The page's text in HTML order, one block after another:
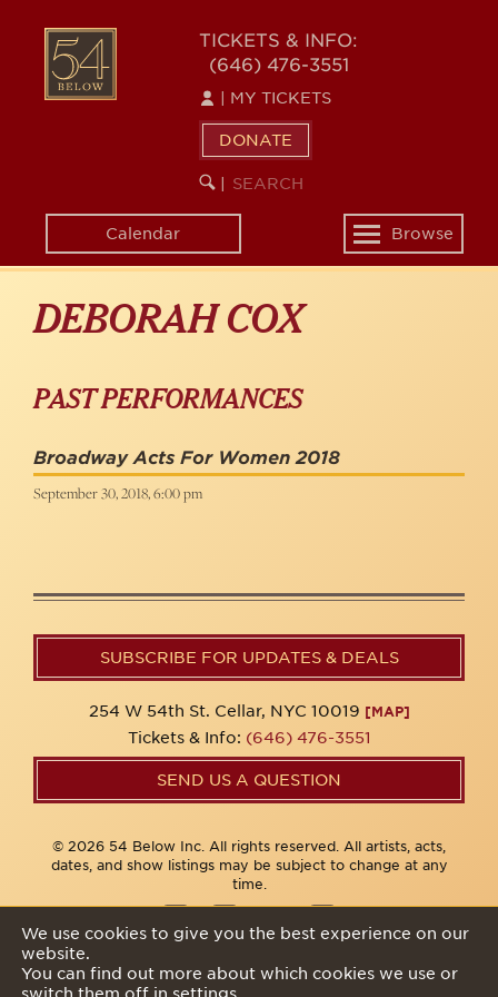
content
54
BELOW
TICKETS & INFO:
(646) 476-3551
MY TICKETS
DONATE
SEARCH
KEYWORD
Calendar
Toggle
navigation
Browse
DEBORAH COX
PAST PERFORMANCES
Broadway Acts For Women 2018
September 30, 2018, 6:00 pm
SUBSCRIBE FOR UPDATES & DEALS
254 W 54th St. Cellar, NYC 10019 [MAP]
Tickets & Info: (646) 476-3551
SEND US A QUESTION
© 2026 54 Below Inc. All rights reserved. All artists, acts,
dates, and show listings may be subject to change at any
time.
We use cookies to give you the best experience on our
website.
You can find out more about which cookies we use or